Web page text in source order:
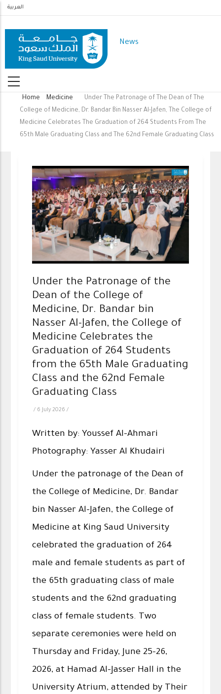
Skip
main
content
العربية
News
Breadcrumb
Home Medicine
Under The Patronage of The Dean of The
College of Medicine, Dr. Bandar Bin Nasser Al-Jafen, The College of
Medicine Celebrates The Graduation of 264 Students From The
65th Male Graduating Class and The 62nd Female Graduating Class
Under the Patronage of the
Dean of the College of
Medicine, Dr. Bandar bin
Nasser Al-Jafen, the College of
Medicine Celebrates the
Graduation of 264 Students
from the 65th Male Graduating
Class and the 62nd Female
Graduating Class
/ 6 July 2026/
Written by: Youssef Al-Ahmari
Photography: Yasser Al Khudairi
Under the patronage of the Dean of
the College of Medicine, Dr. Bandar
bin Nasser Al-Jafen, the College of
Medicine at King Saud University
celebrated the graduation of 264
male and female students as part of
the 65th graduating class of male
students and the 62nd graduating
class of female students. Two
separate ceremonies were held on
Thursday and Friday, June 25–26,
2026, at Hamad Al-Jasser Hall in the
University Atrium, attended by Their